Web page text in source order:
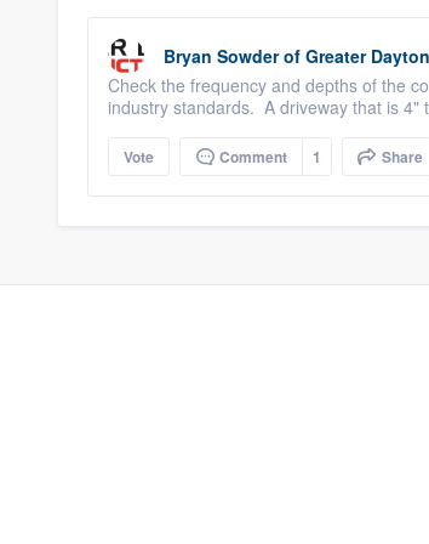
Bryan Sowder of Greater
Check the frequency and depths of the
industry standards. A driveway that is 4"
Vote Comment 1 Share